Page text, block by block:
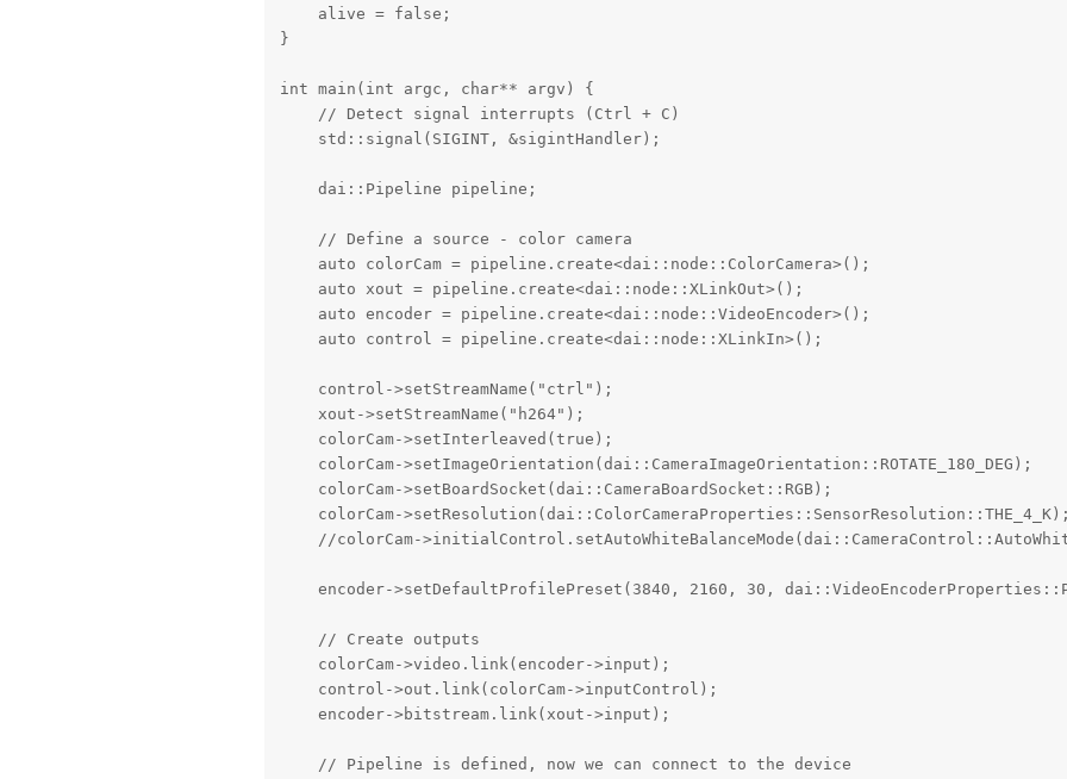
    alive = false;
}
int main(int argc, char** argv) {
    // Detect signal interrupts (Ctrl + C)
    std::signal(SIGINT, &sigintHandler);
    dai::Pipeline pipeline;
    // Define a source - color camera
    auto colorCam = pipeline.create<dai::node::ColorCamera>();
    auto xout = pipeline.create<dai::node::XLinkOut>();
    auto encoder = pipeline.create<dai::node::VideoEncoder>();
    auto control = pipeline.create<dai::node::XLinkIn>();
    control->setStreamName("ctrl");
    xout->setStreamName("h264");
    colorCam->setInterleaved(true);
    colorCam->setImageOrientation(dai::CameraImageOrientation::ROTATE_180_DEG);
    colorCam->setBoardSocket(dai::CameraBoardSocket::RGB);
    colorCam->setResolution(dai::ColorCameraProperties::SensorResolution::THE_4_K);
//colorCam-
encoder->setDefaultProfilePreset(3840, 2160, 30,
    // Create outputs
    colorCam->video.link(encoder->input);
    control->out.link(colorCam->inputControl);
    encoder->bitstream.link(xout->input);
    // Pipeline is defined, now we can connect to the device